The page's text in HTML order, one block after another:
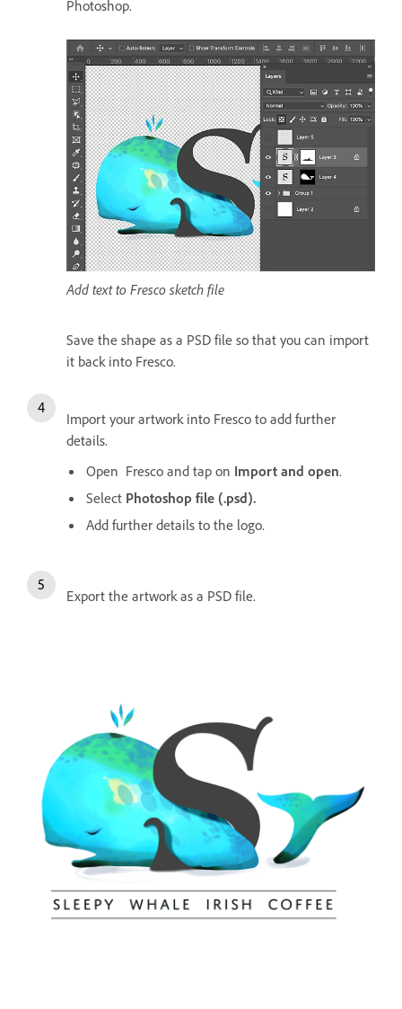
Photoshop.
Add text to Fresco sketch file
Save the shape as a PSD file so that you can import
it back into Fresco.
Import your artwork into Fresco to add further
details.
Open Fresco and tap on Import and open.
Select Photoshop file (.psd).
Add further details to the logo.
Export the artwork as a PSD file.